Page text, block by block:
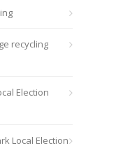
recycling
Election
Local Election